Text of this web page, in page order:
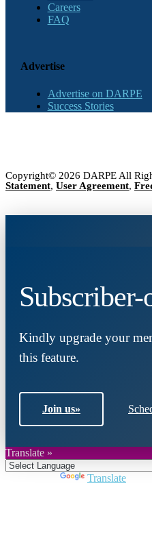
Careers
FAQ
Advertise
Advertise on DARPE
Success Stories
Copyright© 2026 DARPE All
Statement, User Agreement,
Kindly upgrade your
this feature.
Join us»
Translate »
Translate